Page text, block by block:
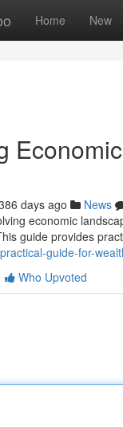
Home New
days ago News
economic
guide provides
guide-for-
Who Upvoted